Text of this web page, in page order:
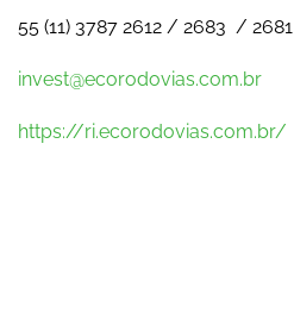
55 (11) 3787 2612 / 2683 / 2681
invest@ecorodovias.com.br
https://ri.ecorodovias.com.br/